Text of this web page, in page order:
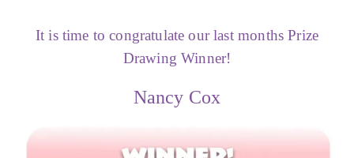
It is time to congratulate our last months Prize
Drawing Winner!
Nancy Cox